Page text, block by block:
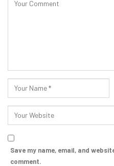
Save my name, email, and
comment.